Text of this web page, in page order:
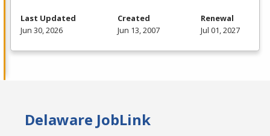
Last Updated
Jun 30, 2026
Created
Jun 13, 2007
Renewal
Jul 01, 2027
Delaware JobLink